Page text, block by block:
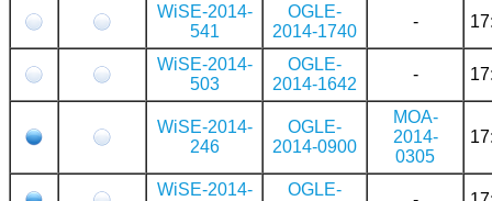
WiSE-2014-
541
OGLE-
2014-1740
-
WiSE-2014-
503
OGLE-
2014-1642
-
WiSE-2014-
246
OGLE-
2014-0900
MOA-
2014-
0305
WiSE-2014-
OGLE-